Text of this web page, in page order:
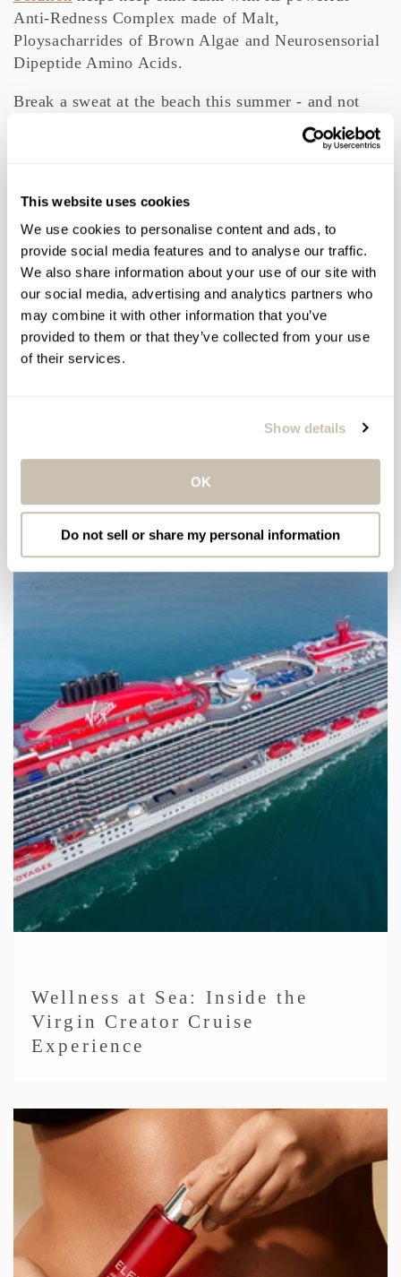
This website uses cookies
We use cookies to personalise content and ads, to
provide social media features and to analyse our traffic.
We also share information about your use of our site with
our social media, advertising and analytics partners who
may combine it with other information that you’ve
provided to them or that they’ve collected from your use
of their services.
Show details
OK
Do not sell or share my personal information
TTS NEWSLETTER
Subscribe to our newsletter for beauty news and
Wellness at Sea: Inside the
Virgin Creator Cruise
Experience
Anti-Redness Complex made of Malt,
Ploysacharrides of Brown Algae and Neurosensorial
Dipeptide Amino Acids.
Break a sweat at the beach this summer - and not
from worrying about spots and scars - with these top
COLLAGEN,SELF CARE,SKIN
TONING,